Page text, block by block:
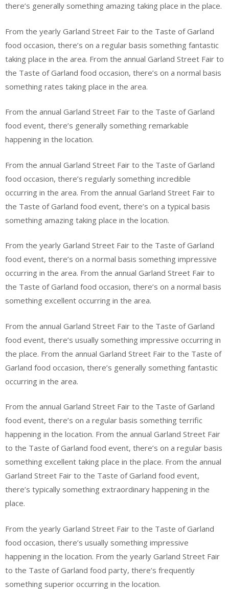
there’s generally something amazing taking place in the place.
From the yearly Garland Street Fair to the Taste of Garland
food occasion, there’s on a regular basis something fantastic
taking place in the area. From the annual Garland Street Fair to
the Taste of Garland food occasion, there’s on a normal basis
something rates taking place in the area.
From the annual Garland Street Fair to the Taste of Garland
food event, there’s generally something remarkable
happening in the location.
From the annual Garland Street Fair to the Taste of Garland
food occasion, there’s regularly something incredible
occurring in the area. From the annual Garland Street Fair to
the Taste of Garland food event, there’s on a typical basis
something amazing taking place in the location.
From the yearly Garland Street Fair to the Taste of Garland
food event, there’s on a normal basis something impressive
occurring in the area. From the annual Garland Street Fair to
the Taste of Garland food occasion, there’s on a normal basis
something excellent occurring in the area.
From the annual Garland Street Fair to the Taste of Garland
food event, there’s usually something impressive occurring in
the place. From the annual Garland Street Fair to the Taste of
Garland food occasion, there’s generally something fantastic
occurring in the area.
From the annual Garland Street Fair to the Taste of Garland
food event, there’s on a regular basis something terrific
happening in the location. From the annual Garland Street Fair
to the Taste of Garland food event, there’s on a regular basis
something excellent taking place in the place. From the annual
Garland Street Fair to the Taste of Garland food event,
there’s typically something extraordinary happening in the
place.
From the yearly Garland Street Fair to the Taste of Garland
food occasion, there’s usually something impressive
happening in the location. From the yearly Garland Street Fair
to the Taste of Garland food party, there’s frequently
something superior occurring in the location.